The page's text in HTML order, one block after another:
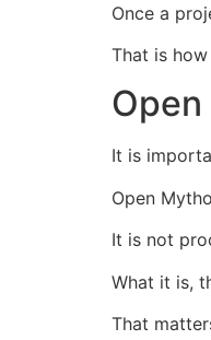
Once a
That is
It is
Open
It is not
What it is,
That